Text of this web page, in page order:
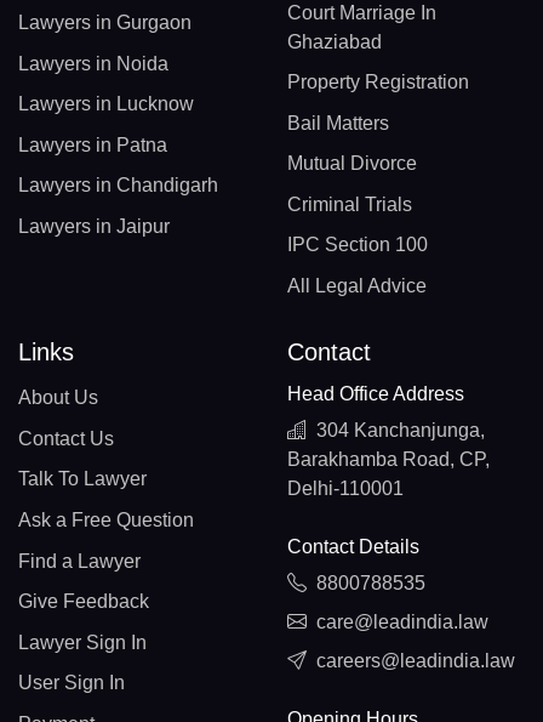
Lawyers in Gurgaon
Lawyers in Noida
Lawyers in Lucknow
Lawyers in Patna
Lawyers in Chandigarh
Lawyers in Jaipur
Court Marriage In
Ghaziabad
Property Registration
Bail Matters
Mutual Divorce
Criminal Trials
IPC Section 100
All Legal Advice
Links
About Us
Contact Us
Talk To Lawyer
Ask a Free Question
Find a Lawyer
Give Feedback
Lawyer Sign In
User Sign In
Contact
Head Office Address
304 Kanchanjunga,
Barakhamba Road, CP,
Delhi-110001
Contact Details
8800788535
care@leadindia.law
careers@leadindia.law